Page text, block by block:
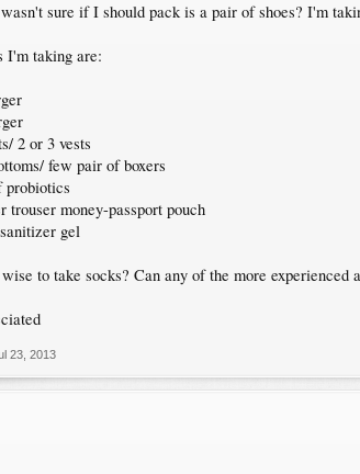
sure if I should pack is a pair of shoes? I'm
I'm taking are:
2 or 3 vests
few pair of boxers
probiotics
trouser money-passport pouch
gel
to take socks? Can any of the more experienced
23, 2013